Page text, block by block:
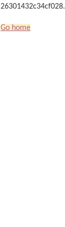
26301432c34cf028.
Go home